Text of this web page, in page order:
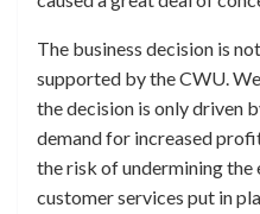
The business decision is not
supported by the CWU.
the decision is only driven
demand for increased
the risk of undermining the
customer services put in